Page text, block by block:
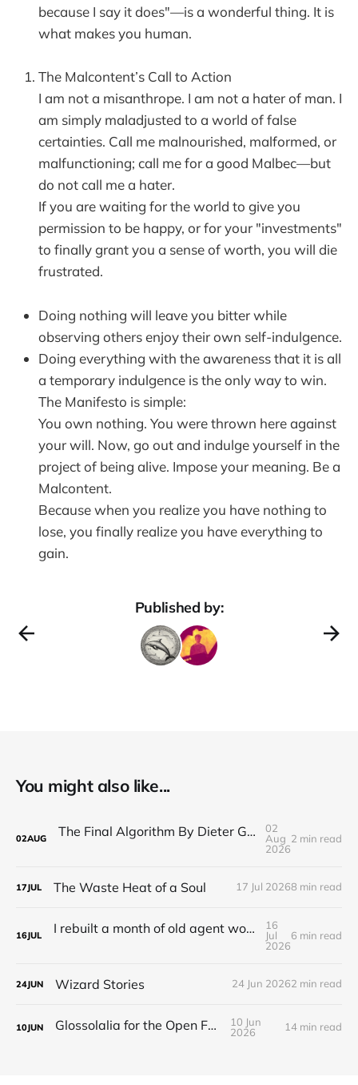
because I say it does"—is a wonderful thing. It is
what makes you human.
The Malcontent’s Call to Action
I am not a misanthrope. I am not a hater of man. I
am simply maladjusted to a world of false
certainties. Call me malnourished, malformed, or
malfunctioning; call me for a good Malbec—but
do not call me a hater.
If you are waiting for the world to give you
permission to be happy, or for your "investments"
to finally grant you a sense of worth, you will die
frustrated.
Doing nothing will leave you bitter while
observing others enjoy their own self-indulgence.
Doing everything with the awareness that it is all
a temporary indulgence is the only way to win.
The Manifesto is simple:
You own nothing. You were thrown here against
your will. Now, go out and indulge yourself in the
project of being alive. Impose your meaning. Be a
Malcontent.
Because when you realize you have nothing to
lose, you finally realize you have everything to
gain.
Published by:
You might also like...
02AUG The Final Algorithm By Dieter Gerhardt’s fictional memory
02
Aug
2026
2 min read
17JUL The Waste Heat of a Soul 17 Jul 20268 min read
16JUL I rebuilt a month of old agent work in about a day, and I'm still deciding how to feel about it
16
Jul
2026
6 min read
24JUN Wizard Stories 24 Jun 20262 min read
10JUN Glossolalia for the Open Feed
10 Jun
2026
14 min read